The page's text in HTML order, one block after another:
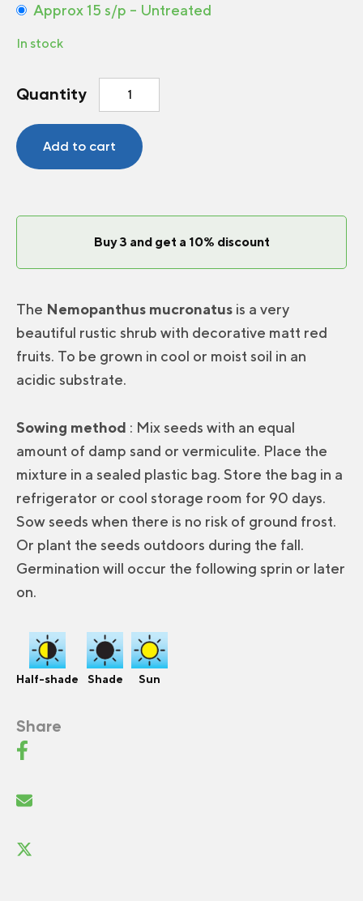
Approx 15 s/p – Untreated
In stock
Quantity
quantity
Add to cart
Buy 3 and get a 10% discount
The Nemopanthus mucronatus is a very
beautiful rustic shrub with decorative matt red
fruits. To be grown in cool or moist soil in an
acidic substrate.
Sowing method : Mix seeds with an equal
amount of damp sand or vermiculite. Place the
mixture in a sealed plastic bag. Store the bag in a
refrigerator or cool storage room for 90 days.
Sow seeds when there is no risk of ground frost.
Or plant the seeds outdoors during the fall.
Germination will occur the following sprin or later
on.
Half-shade Shade Sun
Share